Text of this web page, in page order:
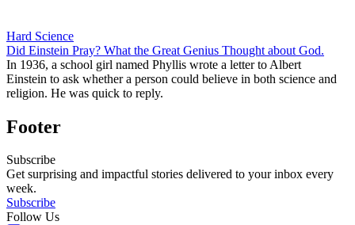
Hard Science
Did Einstein Pray? What the Great Genius Thought about God.
In 1936, a school girl named Phyllis wrote a letter to Albert
Einstein to ask whether a person could believe in both science and
religion. He was quick to reply.
Footer
Subscribe
Get surprising and impactful stories delivered to your inbox every
week.
Subscribe
Follow Us